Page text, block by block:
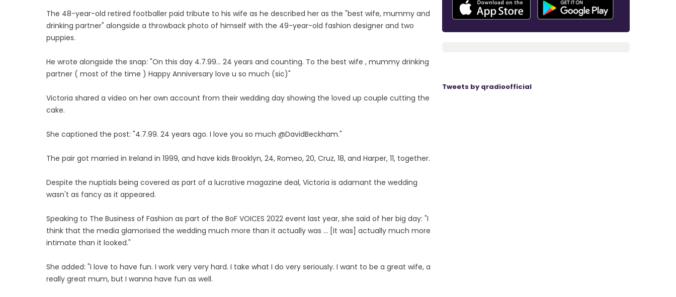
The 48-year-old retired footballer paid tribute to his wife as he described her as the "best wife, mummy and
drinking partner" alongside a throwback photo of himself with the 49-year-old fashion designer and two
puppies.
He wrote alongside the snap: "On this day 4.7.99... 24 years and counting. To the best wife , mummy drinking
partner ( most of the time ) Happy Anniversary love u so much (sic)"
Victoria shared a video on her own account from their wedding day showing the loved up couple cutting the
cake.
She captioned the post: "4.7.99. 24 years ago. I love you so much @DavidBeckham."
The pair got married in Ireland in 1999, and have kids Brooklyn, 24, Romeo, 20, Cruz, 18, and Harper, 11, together.
Despite the nuptials being covered as part of a lucrative magazine deal, Victoria is adamant the wedding
wasn't as fancy as it appeared.
Speaking to The Business of Fashion as part of the BoF VOICES 2022 event last year, she said of her big day: "I
think that the media glamorised the wedding much more than it actually was ... [It was] actually much more
intimate than it looked."
She added: "I love to have fun. I work very very hard. I take what I do very seriously. I want to be a great wife, a
really great mum, but I wanna have fun as well.
Tweets by qradioofficial